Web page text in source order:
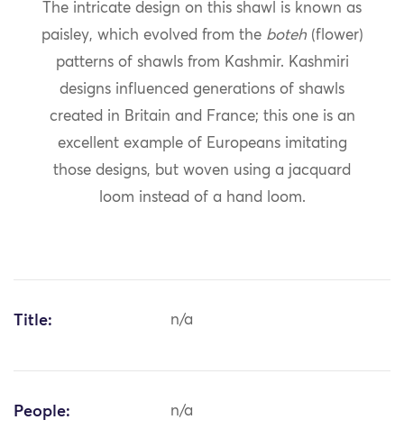
The intricate design on this shawl is known as
paisley, which evolved from the boteh(flower)
patterns of shawls from Kashmir. Kashmiri
designs influenced generations of shawls
created in Britain and France; this one is an
excellent example of Europeans imitating
those designs, but woven using a jacquard
loom instead of a hand loom.
Title: n/a
People: n/a